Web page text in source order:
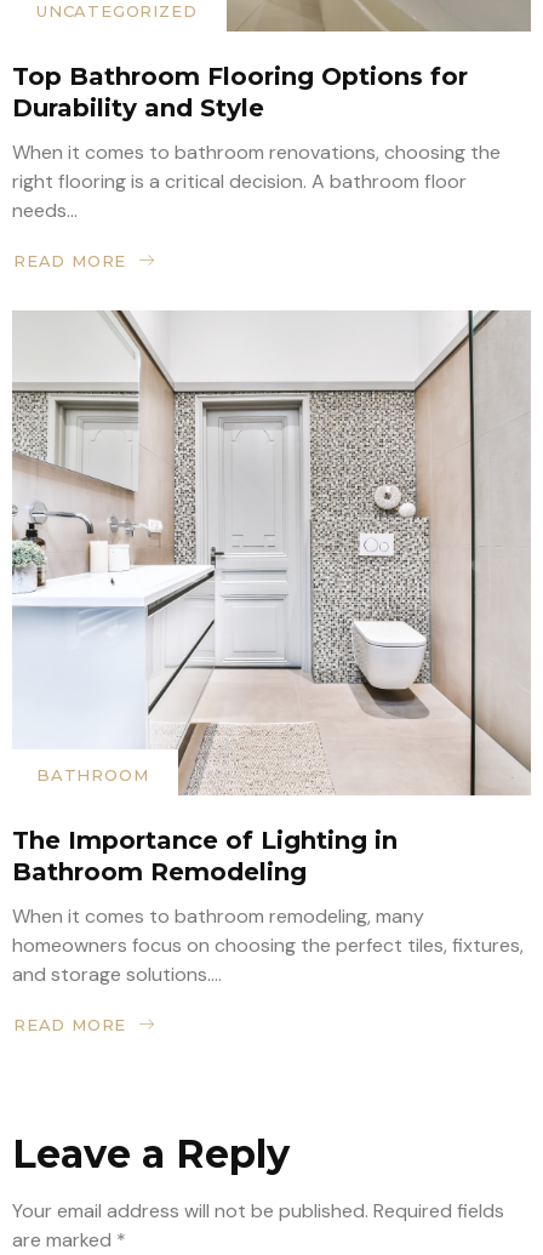
UNCATEGORIZED
Top Bathroom Flooring Options for
Durability and Style
When it comes to bathroom renovations, choosing the
right flooring is a critical decision. A bathroom floor
needs...
READ MORE
BATHROOM
The Importance of Lighting in
Bathroom Remodeling
When it comes to bathroom remodeling, many
homeowners focus on choosing the perfect tiles, fixtures,
and storage solutions....
READ MORE
Leave a Reply
Your email address will not be published. Required fields
are marked *